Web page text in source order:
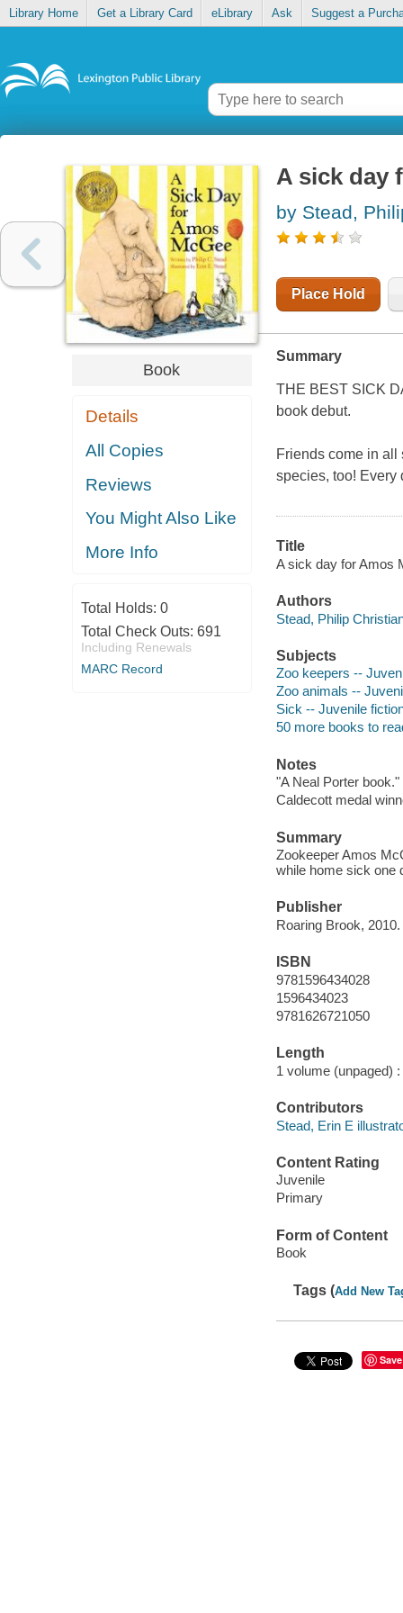
Library Home Get a Library Card eLibrary Ask Suggest a
Book
Details
All Copies
Reviews
You Might Also Like
More Info
Total Holds: 0
Total Check Outs: 691
Including Renewals
MARC Record
A sick day
by Stead,
Place Hold
Summary
THE BEST SICK
book debut.
Friends come in all
species, too! Every
Title
A sick day for Amos
Authors
Stead, Philip
Subjects
Zoo keepers --
Zoo animals --
Sick -- Juvenile
50 more books to
Notes
"A Neal Porter book."
Caldecott medal
Summary
Zookeeper Amos
while home sick one
Publisher
Roaring Brook, 2010.
ISBN
9781596434028
1596434023
9781626721050
Length
1 volume (unpaged) :
Contributors
Stead, Erin E
Content Rating
Juvenile
Primary
Form of Content
Book
Tags (Add New
Save